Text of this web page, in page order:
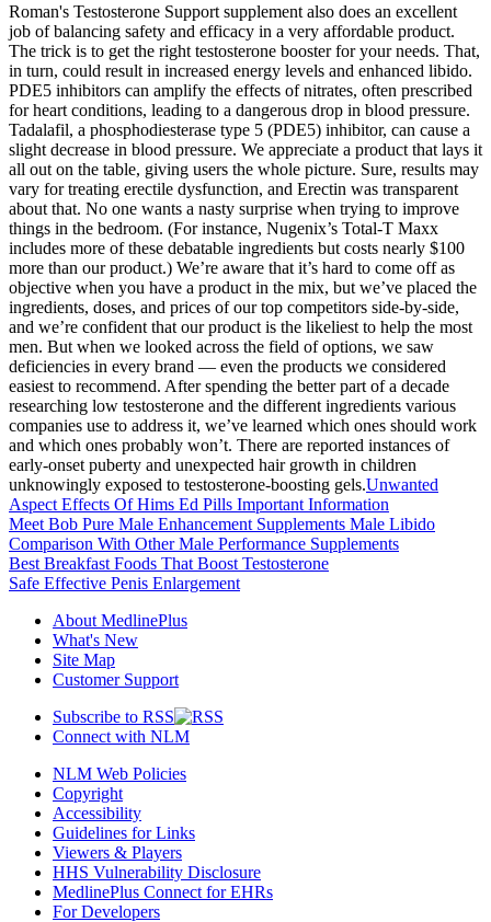
Roman's Testosterone Support supplement also does an excellent
job of balancing safety and efficacy in a very affordable product.
The trick is to get the right testosterone booster for your needs. That,
in turn, could result in increased energy levels and enhanced libido.
PDE5 inhibitors can amplify the effects of nitrates, often prescribed
for heart conditions, leading to a dangerous drop in blood pressure.
Tadalafil, a phosphodiesterase type 5 (PDE5) inhibitor, can cause a
slight decrease in blood pressure. We appreciate a product that lays it
all out on the table, giving users the whole picture. Sure, results may
vary for treating erectile dysfunction, and Erectin was transparent
about that. No one wants a nasty surprise when trying to improve
things in the bedroom. (For instance, Nugenix’s Total-T Maxx
includes more of these debatable ingredients but costs nearly $100
more than our product.) We’re aware that it’s hard to come off as
objective when you have a product in the mix, but we’ve placed the
ingredients, doses, and prices of our top competitors side-by-side,
and we’re confident that our product is the likeliest to help the most
men. But when we looked across the field of options, we saw
deficiencies in every brand — even the products we considered
easiest to recommend. After spending the better part of a decade
researching low testosterone and the different ingredients various
companies use to address it, we’ve learned which ones should work
and which ones probably won’t. There are reported instances of
early-onset puberty and unexpected hair growth in children
unknowingly exposed to testosterone-boosting gels.Unwanted
Aspect Effects Of Hims Ed Pills Important Information
Meet Bob Pure Male Enhancement Supplements Male Libido
Comparison With Other Male Performance Supplements
Best Breakfast Foods That Boost Testosterone
Safe Effective Penis Enlargement
About MedlinePlus
What's New
Site Map
Customer Support
Subscribe to RSS
Connect with NLM
NLM Web Policies
Copyright
Accessibility
Guidelines for Links
Viewers & Players
HHS Vulnerability Disclosure
MedlinePlus Connect for EHRs
For Developers